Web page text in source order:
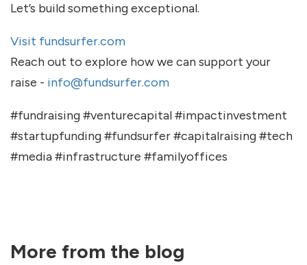
Let’s build something exceptional.
Visit fundsurfer.com
Reach out to explore how we can support your
raise - info@fundsurfer.com
#fundraising #venturecapital #impactinvestment
#startupfunding #fundsurfer #capitalraising #tech
#media #infrastructure #familyoffices
More from the blog